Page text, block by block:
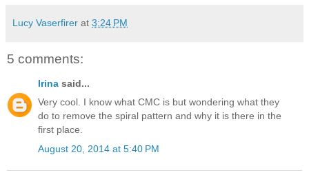
Lucy Vaserfirer at 3:24 PM
5 comments:
Irina said...
Very cool. I know what CMC is but wondering what they
do to remove the spiral pattern and why it is there in the
first place.
August 20, 2014 at 5:40 PM